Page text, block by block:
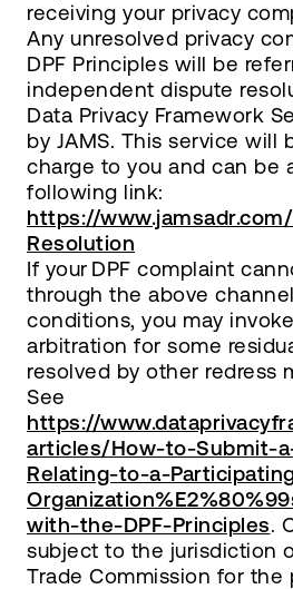
receiving your privacy
Any unresolved privacy
DPF Principles will be
independent dispute
Data Privacy Framework
by JAMS. This service will
charge to you and can be
following link:
https://
Resolution
If your DPF complaint
through the above
conditions, you may
arbitration for some
resolved by other redress
See
https://
articles/How-to-Submit-
Relating-to-a-
with-the-DPF-Principles.
subject to the jurisdiction
Trade Commission for the